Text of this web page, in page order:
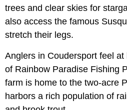
trees and clear skies for
also access the famous
stretch their legs.
Anglers in Coudersport feel
of Rainbow Paradise Fishing
farm is home to the two-acre
harbors a rich population of